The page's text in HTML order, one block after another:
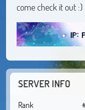
come check it out :)
SERVER INFO
Rank